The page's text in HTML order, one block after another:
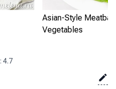
Asian-Style
Vegetables
: 4.7